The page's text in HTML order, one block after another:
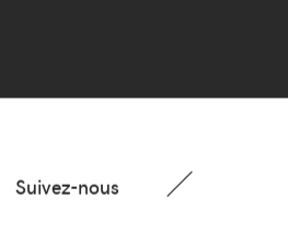
Suivez-nous